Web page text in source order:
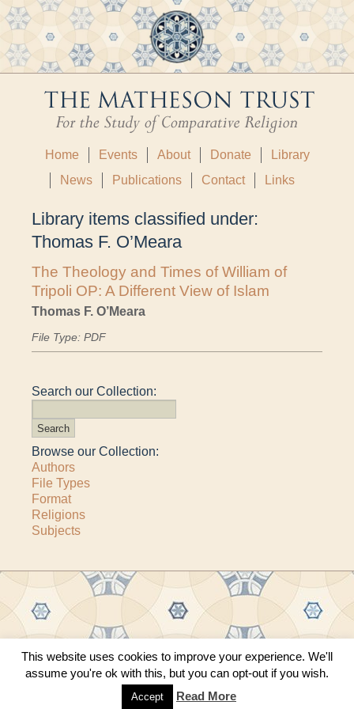
Home Events About Donate
Library
News
Publications Contact Links
Library items classified under:
Thomas F. O’Meara
The Theology and Times of William of
Tripoli OP: A Different View of Islam
Thomas F. O’Meara
File Type: PDF
Search our Collection:
Browse our Collection:
Authors
File Types
Format
Religions
Subjects
Copyright © 2011–2026 · All content copyrighted by The Matheson Trust and the
respective contributors
Site bySama Mara
This website uses cookies to improve your experience. We'll
assume you're ok with this, but you can opt-out if you wish.
Accept Read More